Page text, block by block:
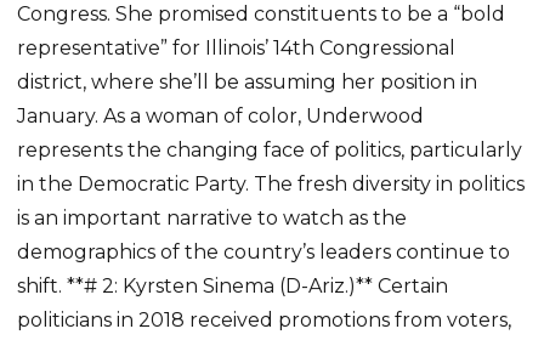
Congress. She promised constituents to be a “bold
representative” for Illinois’ 14th Congressional
district, where she’ll be assuming her position in
January. As a woman of color, Underwood
represents the changing face of politics, particularly
in the Democratic Party. The fresh diversity in politics
is an important narrative to watch as the
demographics of the country’s leaders continue to
shift. **# 2: Kyrsten Sinema (D-Ariz.)** Certain
politicians in 2018 received promotions from voters,